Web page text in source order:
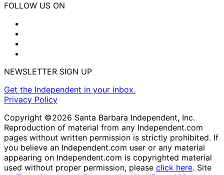
FOLLOW US ON
NEWSLETTER SIGN UP
Get the Independent in your inbox.
Privacy Policy
Copyright ©2026 Santa Barbara Independent, Inc.
Reproduction of material from any Independent.com
pages without written permission is strictly prohibited. If
you believe an Independent.com user or any material
appearing on Independent.com is copyrighted material
used without proper permission, please click here. Site